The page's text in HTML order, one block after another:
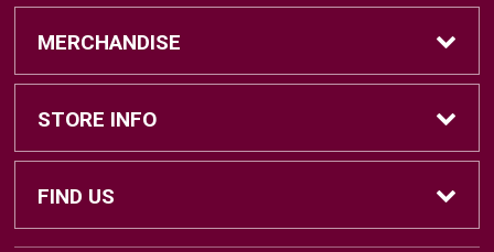
Find Textbooks
Sell Textbooks
Textbook Information
MERCHANDISE
Brands
Central Michigan Vintage
STORE INFO
Home
FIND US